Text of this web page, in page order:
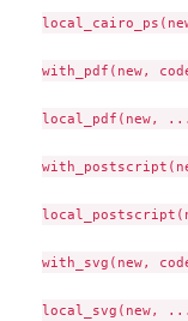
with_pdf(new,
local_pdf(new,
with_svg(new,
local_svg(new,